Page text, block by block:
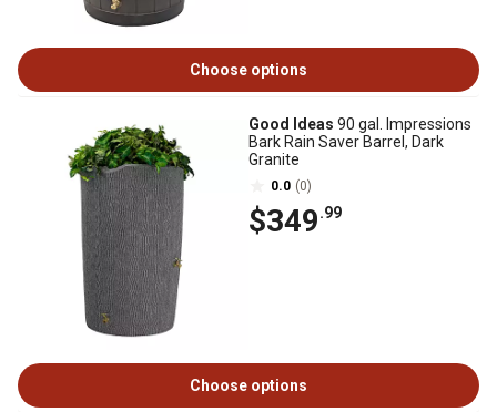
Choose options
Good Ideas 90 gal. Impressions
Bark Rain Saver Barrel, Dark
Granite
0.0 (0)
$349.99
Choose options